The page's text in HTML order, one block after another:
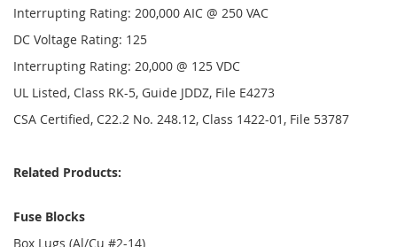
Interrupting Rating: 200,000 AIC @ 250 VAC
DC Voltage Rating: 125
Interrupting Rating: 20,000 @ 125 VDC
UL Listed, Class RK-5, Guide JDDZ, File E4273
CSA Certified, C22.2 No. 248.12, Class 1422-01, File 53787
Related Products:
Fuse Blocks
Box Lugs (Al/Cu #2-14)